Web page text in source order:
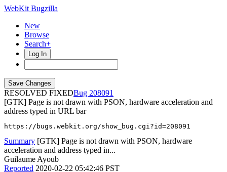
WebKit Bugzilla
New
Browse
Search+
Log In
RESOLVED FIXED
208091
[GTK] Page is not drawn with PSON, hardware acceleration and
address typed in URL bar
https://bugs.webkit.org/show_bug.cgi?id=208091
Summary [GTK] Page is not drawn with PSON, hardware
acceleration and address typed in...
Guilaume Ayoub
Reported 2020-02-22 05:42:46 PST